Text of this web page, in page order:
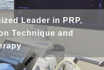
Leader in PRP,
Technique and